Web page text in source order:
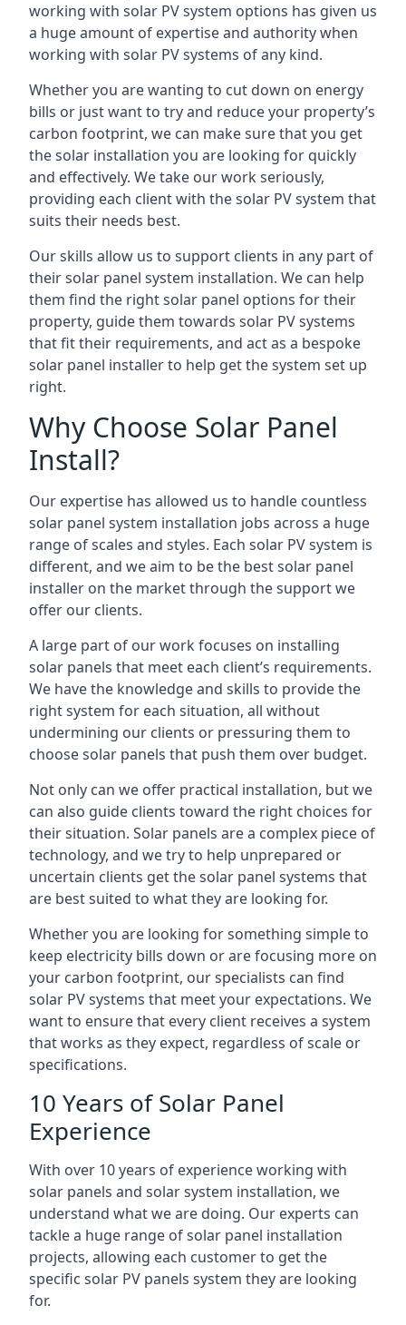
working with solar PV system options has given us
a huge amount of expertise and authority when
working with solar PV systems of any kind.
Whether you are wanting to cut down on energy
bills or just want to try and reduce your property’s
carbon footprint, we can make sure that you get
the solar installation you are looking for quickly
and effectively. We take our work seriously,
providing each client with the solar PV system that
suits their needs best.
Our skills allow us to support clients in any part of
their solar panel system installation. We can help
them find the right solar panel options for their
property, guide them towards solar PV systems
that fit their requirements, and act as a bespoke
solar panel installer to help get the system set up
right.
Why Choose Solar Panel
Install?
Our expertise has allowed us to handle countless
solar panel system installation jobs across a huge
range of scales and styles. Each solar PV system is
different, and we aim to be the best solar panel
installer on the market through the support we
offer our clients.
A large part of our work focuses on installing
solar panels that meet each client’s requirements.
We have the knowledge and skills to provide the
right system for each situation, all without
undermining our clients or pressuring them to
choose solar panels that push them over budget.
Not only can we offer practical installation, but we
can also guide clients toward the right choices for
their situation. Solar panels are a complex piece of
technology, and we try to help unprepared or
uncertain clients get the solar panel systems that
are best suited to what they are looking for.
Whether you are looking for something simple to
keep electricity bills down or are focusing more on
your carbon footprint, our specialists can find
solar PV systems that meet your expectations. We
want to ensure that every client receives a system
that works as they expect, regardless of scale or
specifications.
10 Years of Solar Panel
Experience
With over 10 years of experience working with
solar panels and solar system installation, we
understand what we are doing. Our experts can
tackle a huge range of solar panel installation
projects, allowing each customer to get the
specific solar PV panels system they are looking
for.